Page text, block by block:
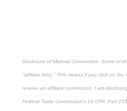
Disclosure of Material Connection: Some of
"affiliate links." This means if you click on the
receive an affiliate commission. I am
Federal Trade Commission's 16 CFR, Part 255